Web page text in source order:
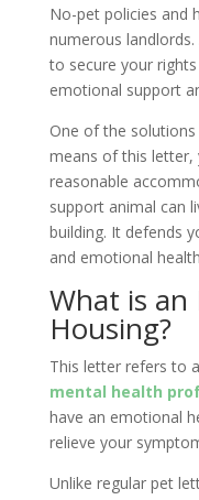
No-pet policies and
numerous
to secure your
emotional support
One of the
means of this letter,
reasonable
support animal can
building. It defends
and emotional
What is an
Housing?
This letter refers to
mental health
have an emotional
relieve your
Unlike regular pet